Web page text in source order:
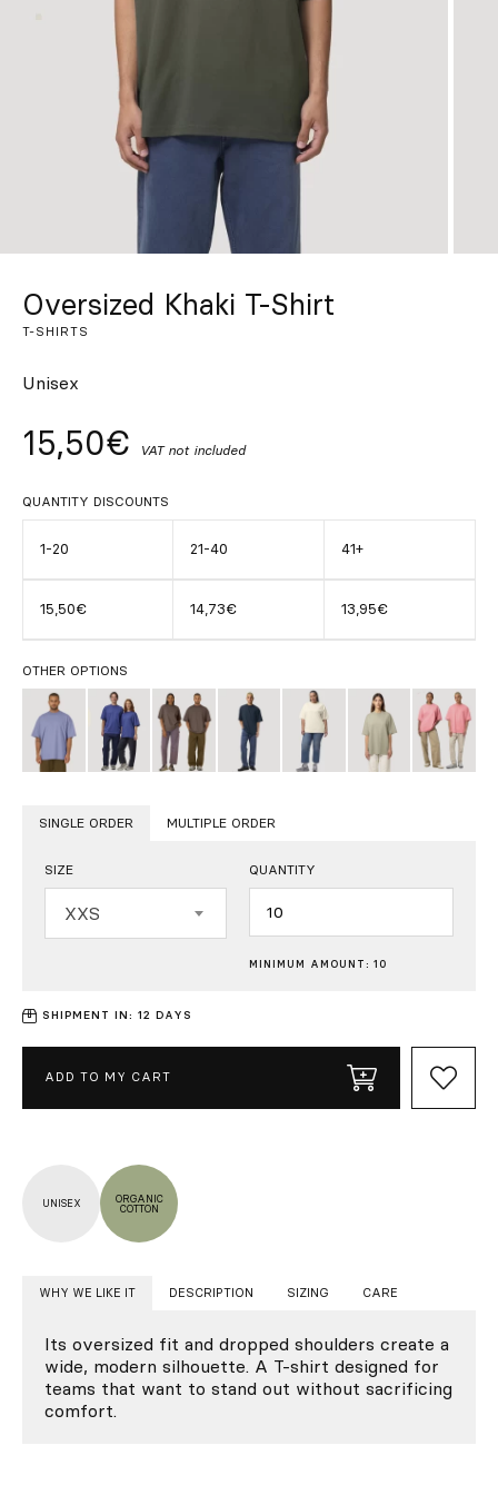
Get Inspired
Oversized Khaki T-Shirt
T-SHIRTS
Unisex
15,50€ VAT not included
QUANTITY DISCOUNTS
1-20 21-40 41+
15,50€ 14,73€ 13,95€
OTHER OPTIONS
SINGLE ORDER MULTIPLE ORDER
SIZE
XXS
QUANTITY
Quantity
MINIMUM AMOUNT: 10
SHIPMENT IN: 12 DAYS
ADD TO MY CART
UNISEX
ORGANIC
COTTON
WHY WE LIKE IT DESCRIPTION SIZING CARE
Its oversized fit and dropped shoulders create a
wide, modern silhouette. A T-shirt designed for
teams that want to stand out without sacrificing
comfort.